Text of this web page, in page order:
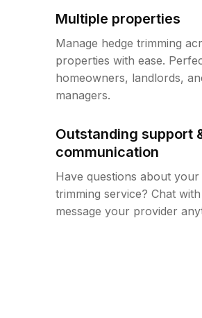
Multiple properties
Manage hedge trimming
properties with ease.
homeowners, landlords,
managers.
Outstanding support
communication
Have questions about
trimming service? Chat
message your provider